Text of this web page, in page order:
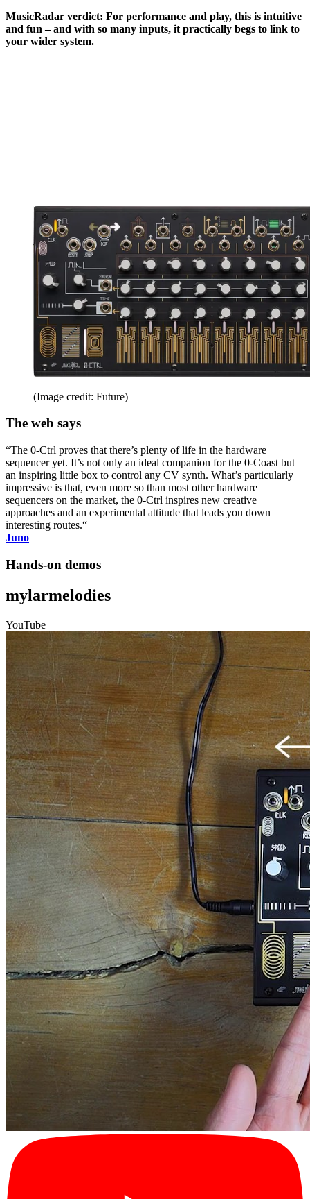
MusicRadar verdict: For performance and play, this is intuitive
and fun – and with so many inputs, it practically begs to link to
your wider system.
(Image credit: Future)
The web says
“The 0-Ctrl proves that there’s plenty of life in the hardware
sequencer yet. It’s not only an ideal companion for the 0-Coast but
an inspiring little box to control any CV synth. What’s particularly
impressive is that, even more so than most other hardware
sequencers on the market, the 0-Ctrl inspires new creative
approaches and an experimental attitude that leads you down
interesting routes.“
Juno
Hands-on demos
mylarmelodies
YouTube